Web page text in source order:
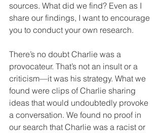
sources. What did we find? Even as I
share our findings, I want to encourage
you to conduct your own research.
There’s no doubt Charlie was a
provocateur. That’s not an insult or a
criticism—it was his strategy. What we
found were clips of Charlie sharing
ideas that would undoubtedly provoke
a conversation. We found no proof in
our search that Charlie was a racist or